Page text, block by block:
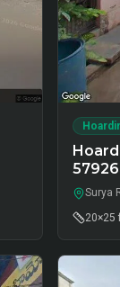
57926
Surya
20×25